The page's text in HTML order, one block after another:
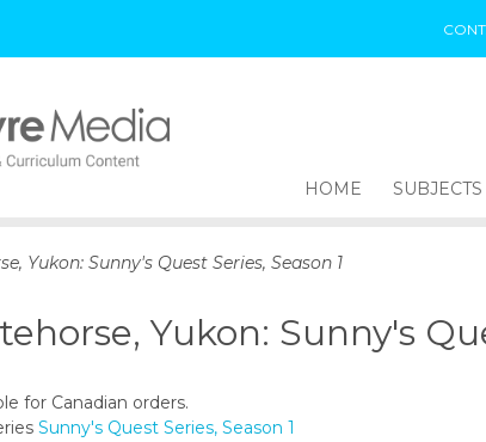
p
c
t
e
HOME SUBJECTS
Yukon: Sunny's Quest Series, Season 1
Yukon: Sunny's
for Canadian orders.
Sunny's Quest Series, Season 1